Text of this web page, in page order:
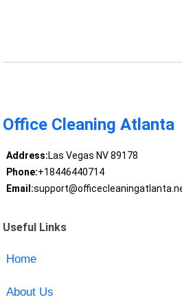
Office Cleaning Atlanta
Address:Las Vegas NV 89178
Phone:+18446440714
Email:
Useful Links
Home
About Us